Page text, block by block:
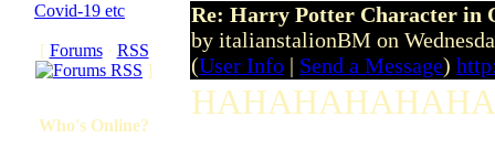
Covid-19 etc
[ Forums· RSS
]
Who's Online?
Re: Harry Potter Character in
by italianstalionBM on
(User Info | Send a Message)